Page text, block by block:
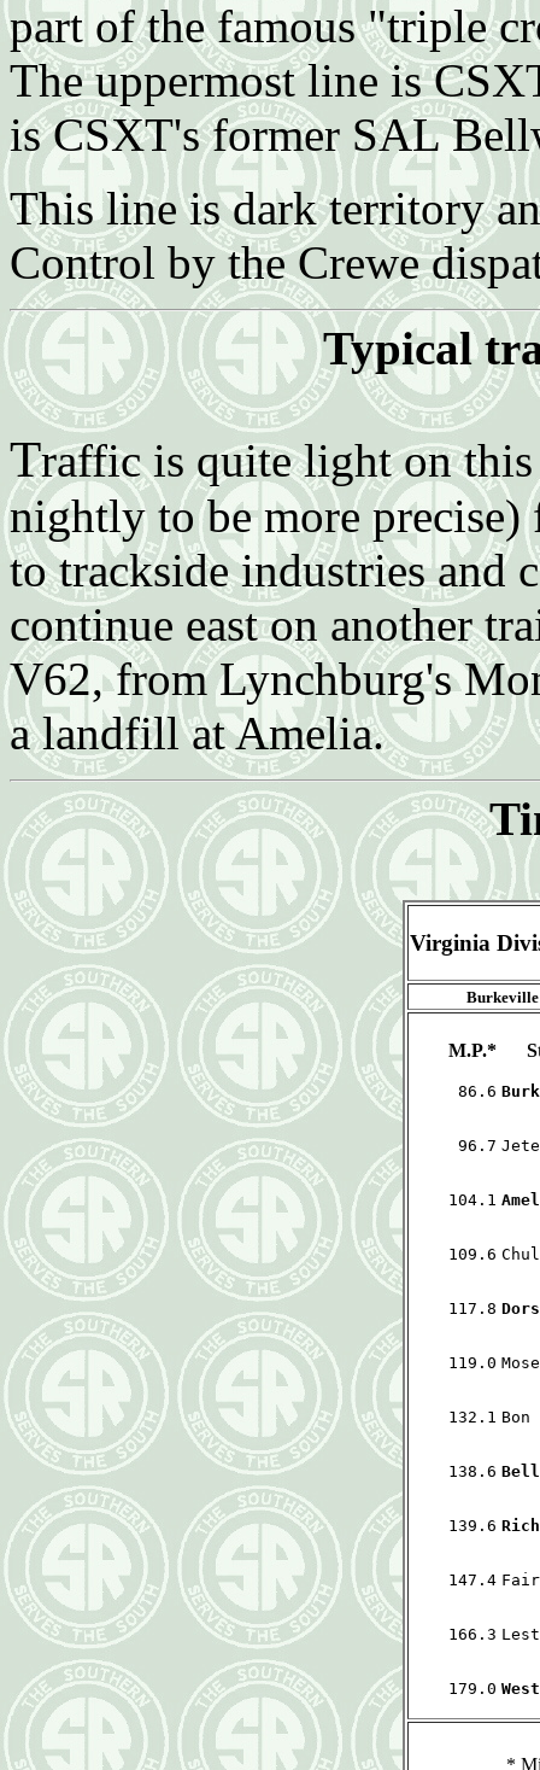
part of the famous "triple
The uppermost line is
is CSXT's former SAL
This line is dark territory
Control by the Crewe
Typical
Traffic is quite light on
nightly to be more
to trackside industries and
continue east on another
V62, from Lynchburg's
a landfill at Amelia.
Virginia
Burkeville
M.P.*
86.6
96.7
104.1
109.6
117.8
119.0
132.1
138.6
139.6
147.4 Fair
166.3
179.0
*